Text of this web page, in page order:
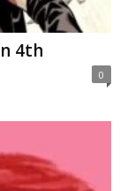
4th
0